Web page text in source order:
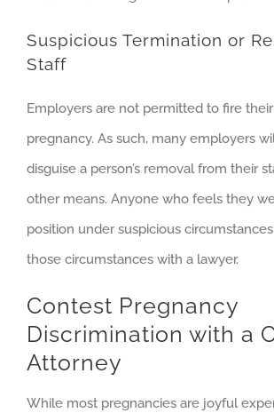
Suspicious Termination or
Staff
Employers are not permitted to fire
pregnancy. As such, many employers
disguise a person’s removal from their
other means. Anyone who feels they
position under suspicious
those circumstances with a lawyer.
Contest Pregnancy
Discrimination with a
Attorney
While most pregnancies are joyful